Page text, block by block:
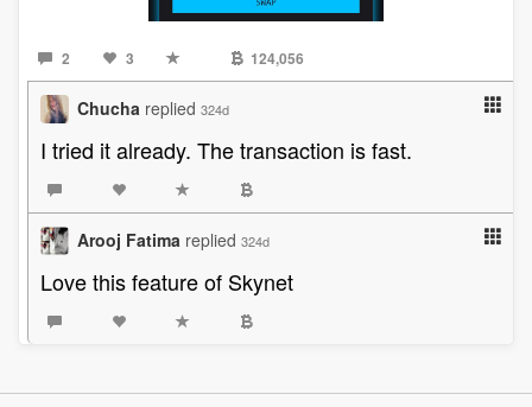
2 3 124,056
Chucha replied 324d
I tried it already. The transaction is fast.
Arooj Fatima replied 324d
Love this feature of Skynet